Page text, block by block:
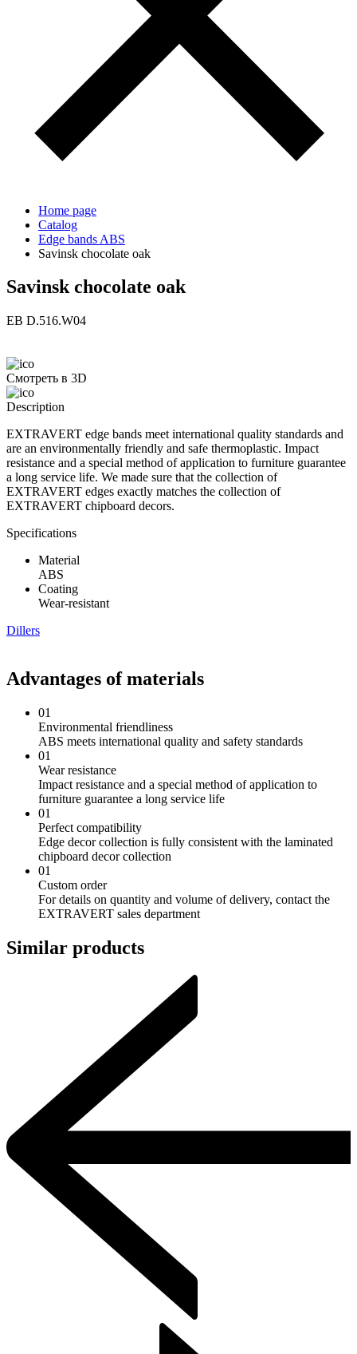
Home page
Catalog
Edge bands ABS
Savinsk chocolate oak
Savinsk chocolate oak
ЕВ D.516.W04
Смотреть в 3D
Description
EXTRAVERT edge bands meet international quality standards and
are an environmentally friendly and safe thermoplastic. Impact
resistance and a special method of application to furniture guarantee
a long service life. We made sure that the collection of
EXTRAVERT edges exactly matches the collection of
EXTRAVERT chipboard decors.
Specifications
Material
ABS
Coating
Wear-resistant
Dillers
Advantages of materials
01
Environmental friendliness
ABS meets international quality and safety standards
01
Wear resistance
Impact resistance and a special method of application to
furniture guarantee a long service life
01
Perfect compatibility
Edge decor collection is fully consistent with the laminated
chipboard decor collection
01
Custom order
For details on quantity and volume of delivery, contact the
EXTRAVERT sales department
Similar products